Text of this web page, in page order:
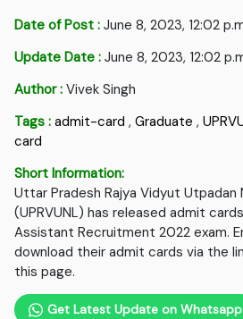
Date of Post : June 8, 2023, 12:02
Update Date : June 8, 2023, 12:02
Author : Vivek Singh
Tags : admit-card ,Graduate ,
card
Short Information:
Uttar Pradesh Rajya Vidyut Utpadan
(UPRVUNL) has released admit
Assistant Recruitment 2022 exam.
download their admit cards via the
this page.
Get Latest Update on Whatsapp